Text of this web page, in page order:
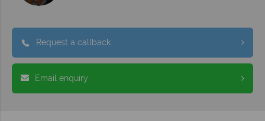
Request a callback
Email enquiry